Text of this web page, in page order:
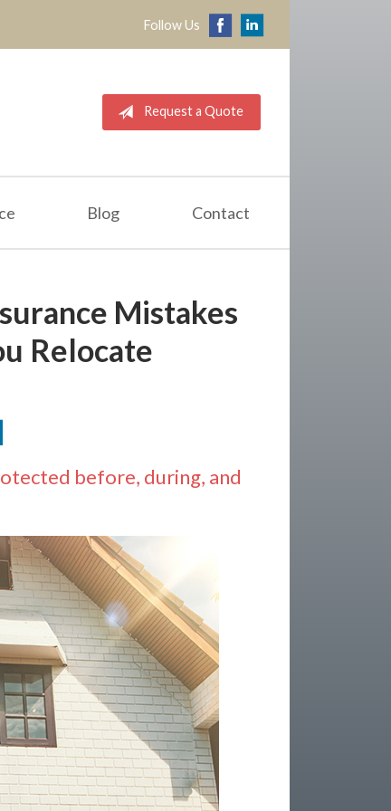
Follow Us
Request a Quote
Blog Contact
Mistakes
Relocate
before, during, and